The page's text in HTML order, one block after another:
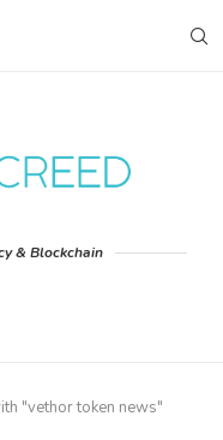
& Blockchain
"vethor token news"